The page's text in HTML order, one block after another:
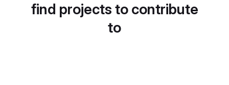
find projects to contribute
to